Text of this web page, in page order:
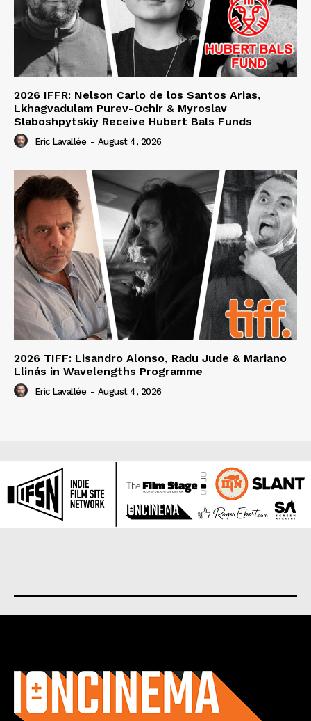
2026 IFFR: Nelson Carlo de los Santos Arias,
Lkhagvadulam Purev-Ochir & Myroslav
Slaboshpytskiy Receive Hubert Bals Funds
Eric Lavallée - August 4, 2026
2026 TIFF: Lisandro Alonso, Radu Jude & Mariano
Llinás in Wavelengths Programme
Eric Lavallée - August 4, 2026